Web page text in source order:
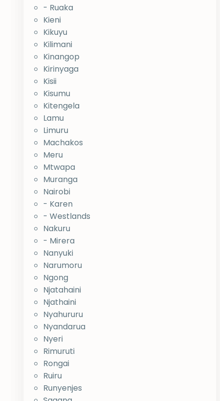
- Ruaka
Kieni
Kikuyu
Kilimani
Kinangop
Kirinyaga
Kisii
Kisumu
Kitengela
Lamu
Limuru
Machakos
Meru
Mtwapa
Muranga
Nairobi
- Karen
- Westlands
Nakuru
- Mirera
Nanyuki
Narumoru
Ngong
Njatahaini
Njathaini
Nyahururu
Nyandarua
Nyeri
Rimuruti
Rongai
Ruiru
Runyenjes